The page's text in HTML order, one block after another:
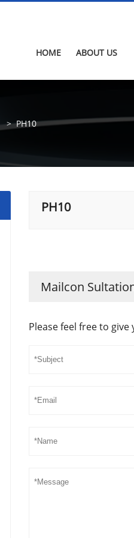
HOME ABOUT US
> PH10
PH10
Mailcon
Please feel free to